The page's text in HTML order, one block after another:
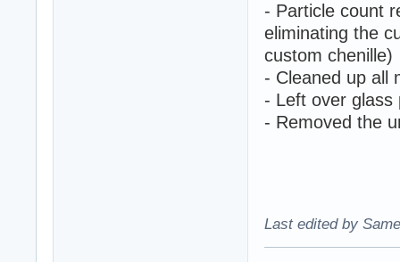
- Particle count
eliminating the
custom chenille)
- Cleaned up all
- Left over glass
- Removed the
Last edited by